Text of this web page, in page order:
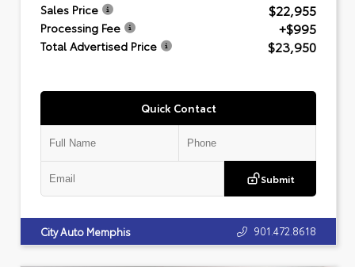
Sales Price $22,955
Processing Fee +$995
Total Advertised Price $23,950
Quick Contact
Submit
City Auto Memphis 901.472.8618